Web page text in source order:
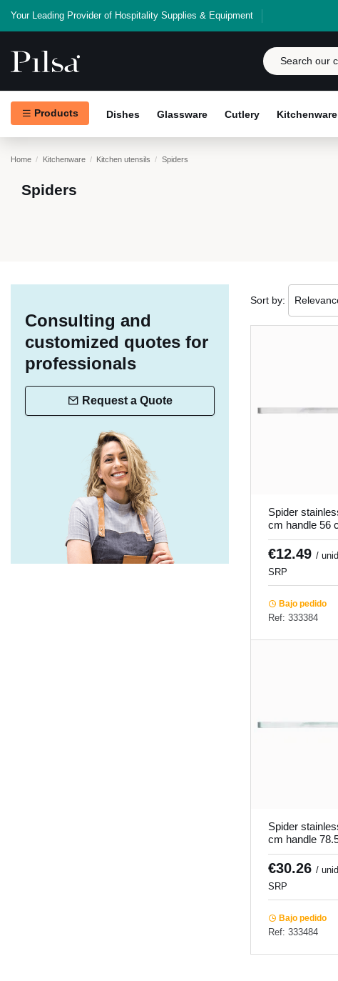
Your Leading Provider of Hospitality Supplies & Equipment
Products Dishes Glassware Cutlery Kitchenware
Home Kitchenware Kitchen utensils Spiders
Spiders
Sort by:
Spider
cm handle 56
€12.49 /
SRP
Bajo pedido
Ref: 333384
Spider
cm handle
Pro.cooker
€30.26 /
SRP
Bajo pedido
Ref: 333484
Consulting and
customized quotes for
professionals
Request a Quote